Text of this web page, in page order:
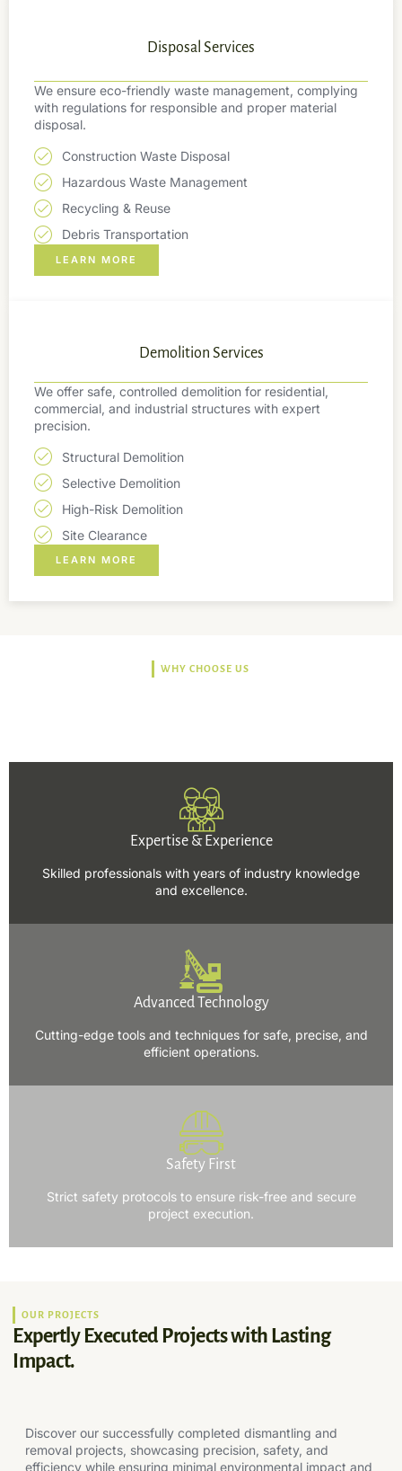
Disposal Services
We ensure eco-friendly waste management, complying
with regulations for responsible and proper material
disposal.
Construction Waste Disposal
Hazardous Waste Management
Recycling & Reuse
Debris Transportation
LEARN MORE
Demolition Services
We offer safe, controlled demolition for residential,
commercial, and industrial structures with expert
precision.
Structural Demolition
Selective Demolition
High-Risk Demolition
Site Clearance
LEARN MORE
WHY CHOOSE US
Expertise & Experience
Skilled professionals with years of industry knowledge
and excellence.
Advanced Technology
Cutting-edge tools and techniques for safe, precise, and
efficient operations.
Safety First
Strict safety protocols to ensure risk-free and secure
project execution.
OUR PROJECTS
Expertly Executed Projects with Lasting
Impact.
Discover our successfully completed dismantling and
removal projects, showcasing precision, safety, and
efficiency while ensuring minimal environmental impact and